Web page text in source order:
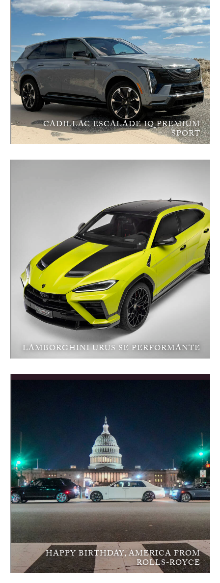
CADILLAC ESCALADE IQ PREMIUM
SPORT
LAMBORGHINI URUS SE PERFORMANTE
HAPPY BIRTHDAY, AMERICA FROM
ROLLS-ROYCE